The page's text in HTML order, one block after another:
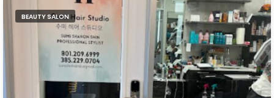
BEAUTY SALON